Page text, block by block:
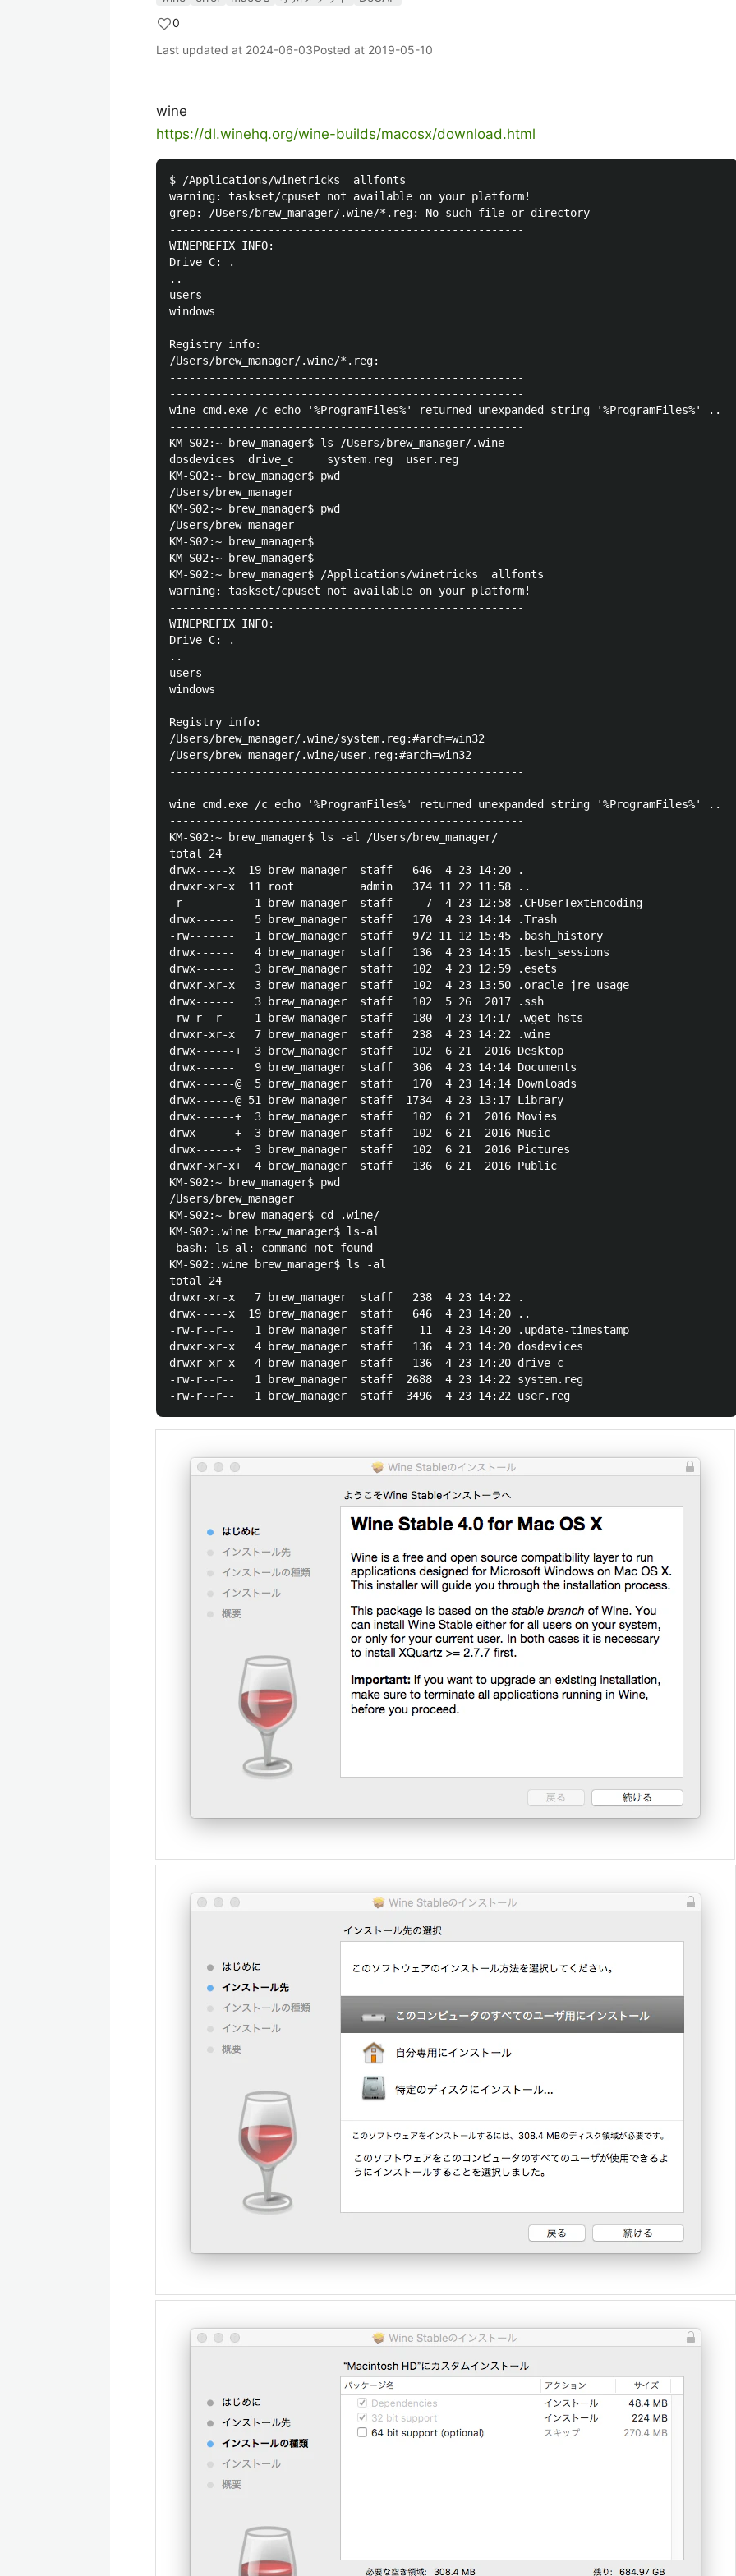
0
Last updated at 2024-06-03Posted at 2019-05-10
wine
https://dl.winehq.org/wine-builds/macosx/download.html
$ /Applications/winetricks  allfonts
warning: taskset/cpuset not available on your platform!
grep: /Users/brew_manager/.wine/*.reg: No such file or directory
------------------------------------------------------
WINEPREFIX INFO:
Drive C: .
..
users
windows
Registry info:
/Users/brew_manager/.wine/*.reg:
------------------------------------------------------
------------------------------------------------------
wine cmd.exe /c echo '%ProgramFiles%' returned unexpanded string
------------------------------------------------------
KM-S02:~ brew_manager$ ls /Users/brew_manager/.wine
dosdevices	drive_c		system.reg	user.reg
KM-S02:~ brew_manager$ pwd
/Users/brew_manager
KM-S02:~ brew_manager$ pwd
/Users/brew_manager
KM-S02:~ brew_manager$
KM-S02:~ brew_manager$
KM-S02:~ brew_manager$ /Applications/winetricks  allfonts
warning: taskset/cpuset not available on your platform!
------------------------------------------------------
WINEPREFIX INFO:
Drive C: .
..
users
windows
Registry info:
/Users/brew_manager/.wine/system.reg:#arch=win32
/Users/brew_manager/.wine/user.reg:#arch=win32
------------------------------------------------------
------------------------------------------------------
wine cmd.exe /c echo '%ProgramFiles%' returned unexpanded string
------------------------------------------------------
KM-S02:~ brew_manager$ ls -al /Users/brew_manager/
total 24
drwx-----x  19 brew_manager  staff   646  4 23 14:20 .
drwxr-xr-x  11 root          admin   374 11 22 11:58 ..
-r--------   1 brew_manager  staff     7  4 23 12:58 .CFUserTextEncoding
drwx------   5 brew_manager  staff   170  4 23 14:14 .Trash
-rw-------   1 brew_manager  staff   972 11 12 15:45 .bash_history
drwx------   4 brew_manager  staff   136  4 23 14:15 .bash_sessions
drwx------   3 brew_manager  staff   102  4 23 12:59 .esets
drwxr-xr-x   3 brew_manager  staff   102  4 23 13:50 .oracle_jre_usage
drwx------   3 brew_manager  staff   102  5 26  2017 .ssh
-rw-r--r--   1 brew_manager  staff   180  4 23 14:17 .wget-hsts
drwxr-xr-x   7 brew_manager  staff   238  4 23 14:22 .wine
drwx------+  3 brew_manager  staff   102  6 21  2016 Desktop
drwx------   9 brew_manager  staff   306  4 23 14:14 Documents
drwx------@  5 brew_manager  staff   170  4 23 14:14 Downloads
drwx------@ 51 brew_manager  staff  1734  4 23 13:17 Library
drwx------+  3 brew_manager  staff   102  6 21  2016 Movies
drwx------+  3 brew_manager  staff   102  6 21  2016 Music
drwx------+  3 brew_manager  staff   102  6 21  2016 Pictures
drwxr-xr-x+  4 brew_manager  staff   136  6 21  2016 Public
KM-S02:~ brew_manager$ pwd
/Users/brew_manager
KM-S02:~ brew_manager$ cd .wine/
KM-S02:.wine brew_manager$ ls-al
-bash: ls-al: command not found
KM-S02:.wine brew_manager$ ls -al
total 24
drwxr-xr-x   7 brew_manager  staff   238  4 23 14:22 .
drwx-----x  19 brew_manager  staff   646  4 23 14:20 ..
-rw-r--r--   1 brew_manager  staff    11  4 23 14:20 .update-timestamp
drwxr-xr-x   4 brew_manager  staff   136  4 23 14:20 dosdevices
drwxr-xr-x   4 brew_manager  staff   136  4 23 14:20 drive_c
-rw-r--r--   1 brew_manager  staff  2688  4 23 14:22 system.reg